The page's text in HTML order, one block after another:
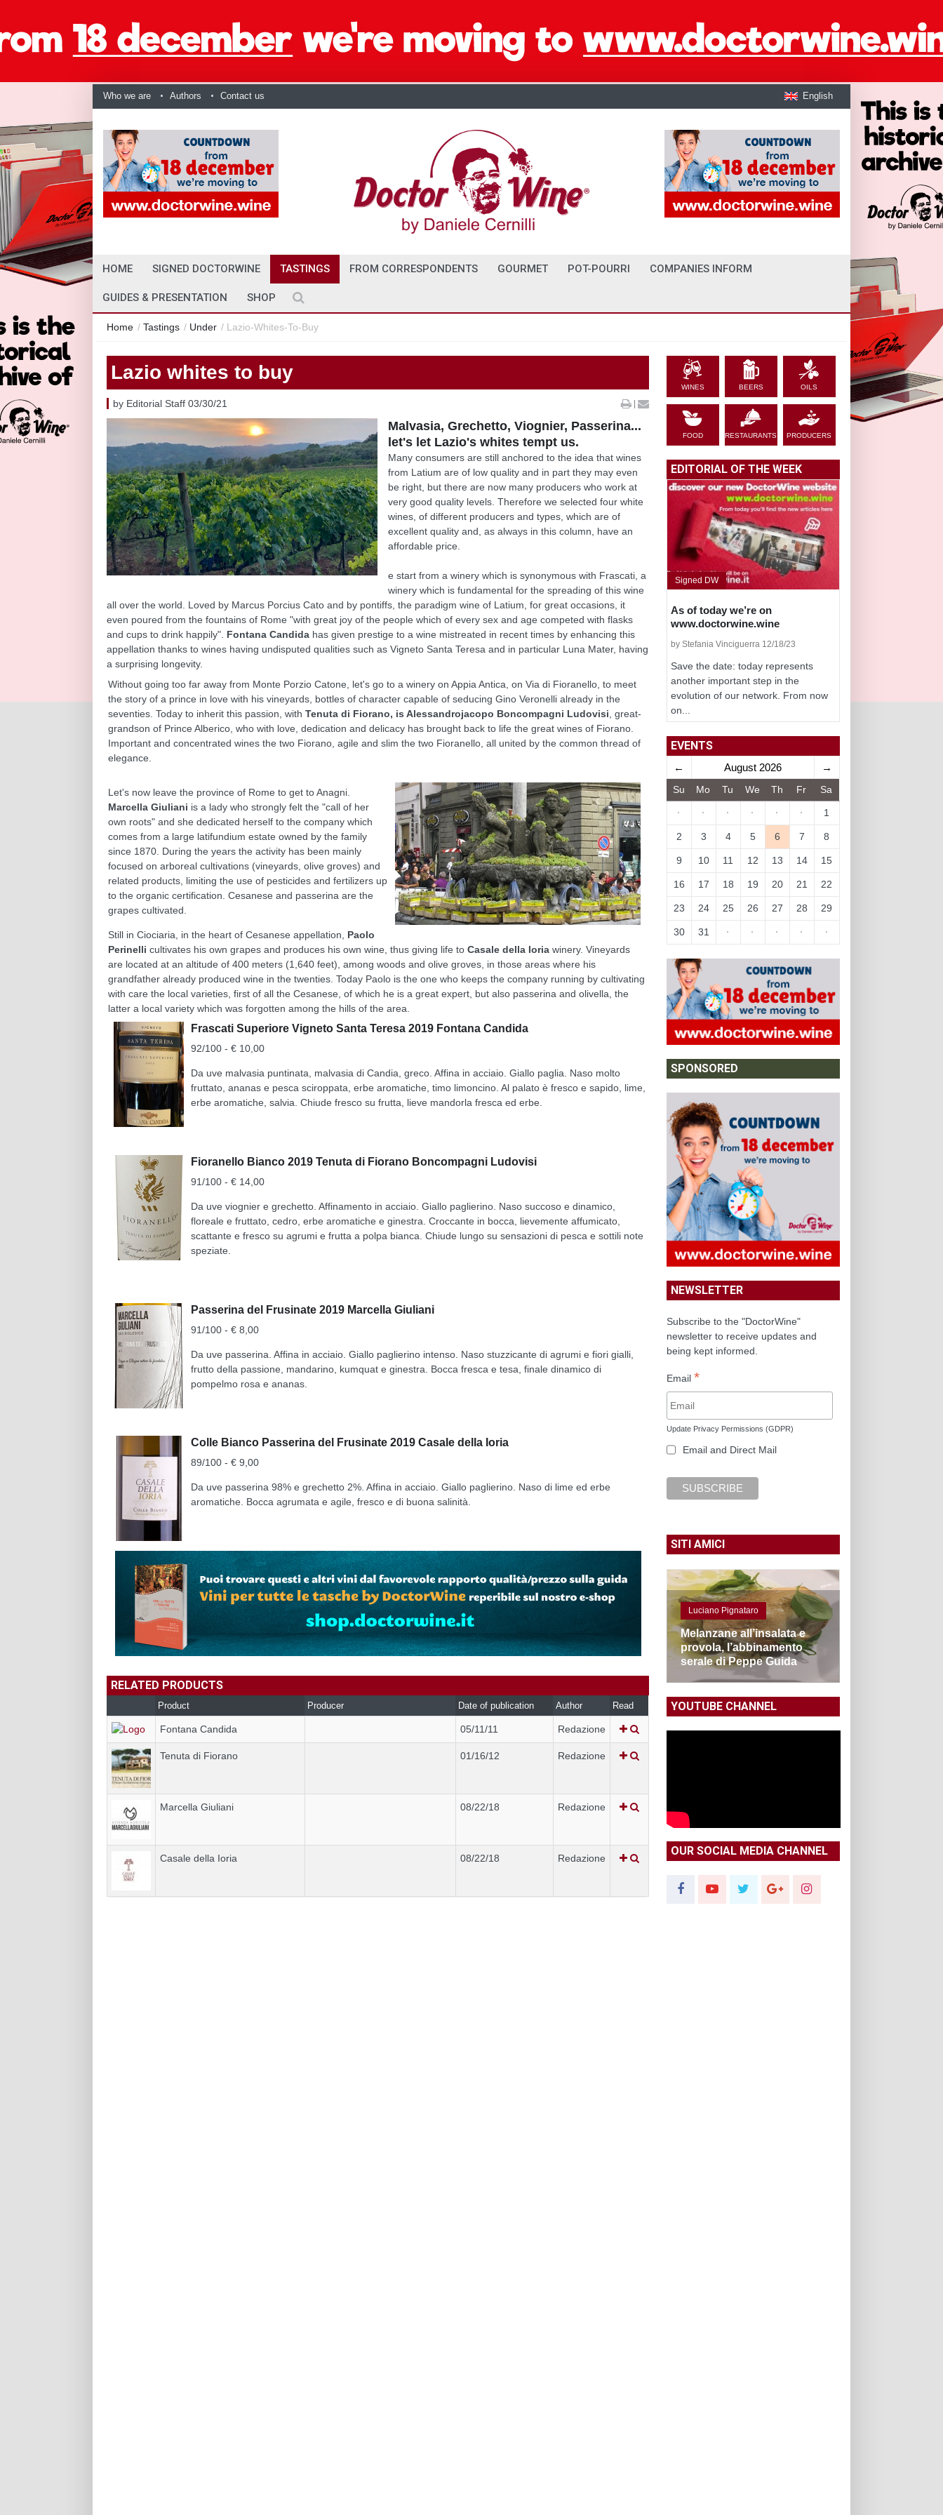
Who we are Authors Contact us English
HOME SIGNED DOCTORWINE TASTINGS FROM CORRESPONDENTS GOURMET POT-POURRI COMPANIES INFORM
GUIDES & PRESENTATION SHOP
Home / Tastings / Under / Lazio-Whites-To-Buy
Lazio whites to buy
by Editorial Staff 03/30/21 |
Malvasia, Grechetto, Viognier, Passerina...
let's let Lazio's whites tempt us.
Many consumers are still anchored to the idea that wines
from Latium are of low quality and in part they may even
be right, but there are now many producers who work at
very good quality levels. Therefore we selected four white
wines, of different producers and types, which are of
excellent quality and, as always in this column, have an
affordable price.
e start from a winery which is synonymous with Frascati, a
winery which is fundamental for the spreading of this wine
all over the world. Loved by Marcus Porcius Cato and by pontiffs, the paradigm wine of Latium, for great occasions, it
even poured from the fountains of Rome "with great joy of the people which of every sex and age competed with flasks
and cups to drink happily". Fontana Candida has given prestige to a wine mistreated in recent times by enhancing this
appellation thanks to wines having undisputed qualities such as Vigneto Santa Teresa and in particular Luna Mater, having
a surprising longevity.
Without going too far away from Monte Porzio Catone, let's go to a winery on Appia Antica, on Via di Fioranello, to meet
the story of a prince in love with his vineyards, bottles of character capable of seducing Gino Veronelli already in the
seventies. Today to inherit this passion, with Tenuta di Fiorano, is Alessandrojacopo Boncompagni Ludovisi , great-
grandson of Prince Alberico, who with love, dedication and delicacy has brought back to life the great wines of Fiorano.
Important and concentrated wines the two Fiorano, agile and slim the two Fioranello, all united by the common thread of
elegance.
Let's now leave the province of Rome to get to Anagni.
Marcella Giuliani is a lady who strongly felt the "call of her
own roots" and she dedicated herself to the company which
comes from a large latifundium estate owned by the family
since 1870. During the years the activity has been mainly
focused on arboreal cultivations (vineyards, olive groves) and
related products, limiting the use of pesticides and fertilizers up
to the organic certification. Cesanese and passerina are the
grapes cultivated.
Still in Ciociaria, in the heart of Cesanese appellation, Paolo
Perinelli cultivates his own grapes and produces his own wine, thus giving life to Casale della Ioria winery. Vineyards
are located at an altitude of 400 meters (1,640 feet), among woods and olive groves, in those areas where his
grandfather already produced wine in the twenties. Today Paolo is the one who keeps the company running by cultivating
with care the local varieties, first of all the Cesanese, of which he is a great expert, but also passerina and olivella, the
latter a local variety which was forgotten among the hills of the area.
Frascati Superiore Vigneto Santa Teresa 2019 Fontana Candida
92/100 - € 10,00
Da uve malvasia puntinata, malvasia di Candia, greco. Affina in acciaio. Giallo paglia. Naso molto
fruttato, ananas e pesca sciroppata, erbe aromatiche, timo limoncino. Al palato è fresco e sapido, lime,
erbe aromatiche, salvia. Chiude fresco su frutta, lieve mandorla fresca ed erbe.
Fioranello Bianco 2019 Tenuta di Fiorano Boncompagni Ludovisi
91/100 - € 14,00
Da uve viognier e grechetto. Affinamento in acciaio. Giallo paglierino. Naso succoso e dinamico,
floreale e fruttato, cedro, erbe aromatiche e ginestra. Croccante in bocca, lievemente affumicato,
scattante e fresco su agrumi e frutta a polpa bianca. Chiude lungo su sensazioni di pesca e sottili note
speziate.
Passerina del Frusinate 2019 Marcella Giuliani
91/100 - € 8,00
Da uve passerina. Affina in acciaio. Giallo paglierino intenso. Naso stuzzicante di agrumi e fiori gialli,
frutto della passione, mandarino, kumquat e ginestra. Bocca fresca e tesa, finale dinamico di
pompelmo rosa e ananas.
Colle Bianco Passerina del Frusinate 2019 Casale della Ioria
89/100 - € 9,00
Da uve passerina 98% e grechetto 2%. Affina in acciaio. Giallo paglierino. Naso di lime ed erbe
aromatiche. Bocca agrumata e agile, fresco e di buona salinità.
RELATED PRODUCTS
Product Producer Date of publication Author Read
Fontana Candida 05/11/11 Redazione
Tenuta di Fiorano 01/16/12 Redazione
Marcella Giuliani 08/22/18 Redazione
Casale della Ioria 08/22/18 Redazione
WINES BEERS OILS
FOOD RESTAURANTS PRODUCERS
EDITORIAL OF THE WEEK
Signed DW
As of today we’re on
www.doctorwine.wine
by Stefania Vinciguerra 12/18/23
Save the date: today represents
another important step in the
evolution of our network. From now
on...
EVENTS
← August 2026 →
Su Mo Tu We Th Fr Sa
· · · · · · 1
2 3 4 5 6 7 8
9 10 11 12 13 14 15
16 17 18 19 20 21 22
23 24 25 26 27 28 29
30 31 · · · · ·
SPONSORED
NEWSLETTER
Subscribe to the "DoctorWine"
newsletter to receive updates and
being kept informed.
Email *
Update Privacy Permissions (GDPR)
Email and Direct Mail
SITI AMICI
Luciano Pignataro
Melanzane all’insalata e
provola, l’abbinamento
serale di Peppe Guida
YOUTUBE CHANNEL
OUR SOCIAL MEDIA CHANNEL